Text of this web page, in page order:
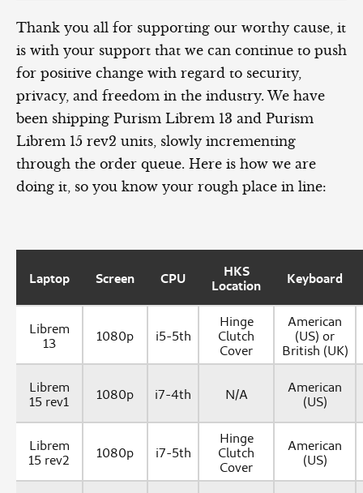
Thank you all for supporting our worthy cause, it
is with your support that we can continue to push
for positive change with regard to security,
privacy, and freedom in the industry. We have
been shipping Purism Librem 13 and Purism
Librem 15 rev2 units, slowly incrementing
through the order queue. Here is how we are
doing it, so you know your rough place in line:
Laptop Screen CPU HKS
Location Keyboard
Librem
13
1080p i5-5th
Hinge
Clutch
Cover
American
(US) or
British (UK)
Librem
15 rev1
1080p i7-4th N/A
American
(US)
Librem
15 rev2
1080p i7-5th
Hinge
Clutch
Cover
American
(US)